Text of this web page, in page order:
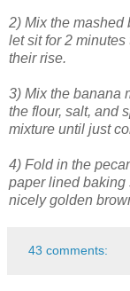
2) Mix the mashed
let sit for 2
their rise.
3) Mix the banana
the flour, salt, and
mixture until just
4) Fold in the
paper lined baking
nicely golden
43 comments: